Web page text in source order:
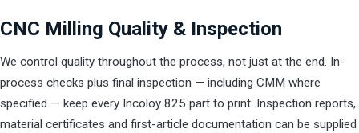
CNC Milling Quality & Inspection
We control quality throughout the process, not just at the end. In-
process checks plus final inspection — including CMM where
specified — keep every Incoloy 825 part to print. Inspection reports,
material certificates and first-article documentation can be supplied